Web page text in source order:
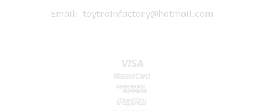
Email: toytrainfactory@hotmail.com